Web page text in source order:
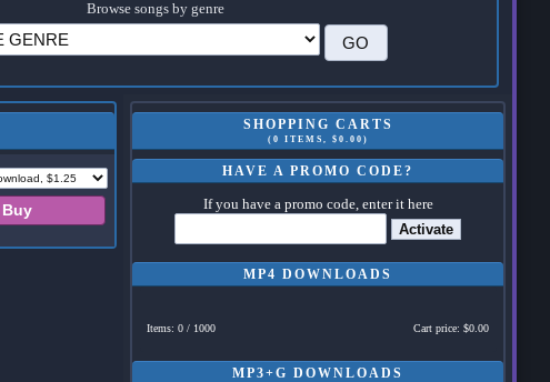
Browse songs by genre
SHOPPING CARTS
(0 ITEMS, $0.00)
HAVE A PROMO CODE?
If you have a promo code, enter it here
Activate
MP4 DOWNLOADS
Items: 0 / 1000 Cart price: $0.00
MP3+G DOWNLOADS